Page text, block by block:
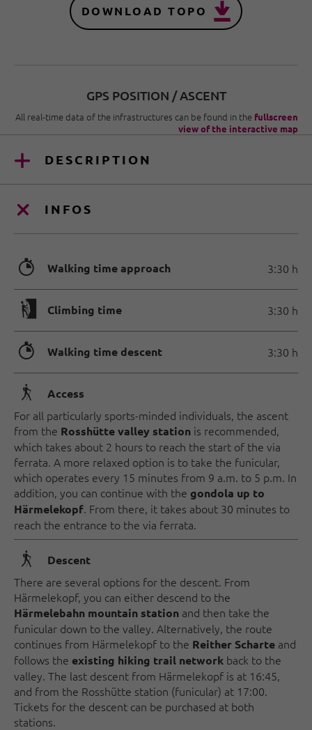
DOWNLOAD TOPO
GPS POSITION / ASCENT
All real-time data of the infrastructures can be found in the fullscreen
view of the interactive map
DESCRIPTION
INFOS
🐲 Walking time approach 3:30 h
🄱 Climbing time 3:30 h
🐲 Walking time descent 3:30 h
🛬 Access
For all particularly sports-minded individuals, the ascent
from the Rosshütte valley station is recommended,
which takes about 2 hours to reach the start of the via
ferrata. A more relaxed option is to take the funicular,
which operates every 15 minutes from 9 a.m. to 5 p.m. In
addition, you can continue with the gondola up to
Härmelekopf. From there, it takes about 30 minutes to
reach the entrance to the via ferrata.
🛬 Descent
There are several options for the descent. From
Härmelekopf, you can either descend to the
Härmelebahn mountain station and then take the
funicular down to the valley. Alternatively, the route
continues from Härmelekopf to the Reither Scharte and
follows the existing hiking trail network back to the
valley. The last descent from Härmelekopf is at 16:45,
and from the Rosshütte station (funicular) at 17:00.
Tickets for the descent can be purchased at both
stations.